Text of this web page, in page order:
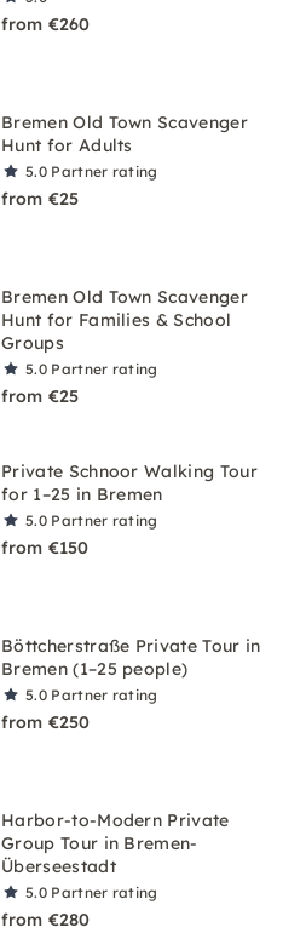
from €260
Bremen Old Town Scavenger
Hunt for Adults
5.0 Partner rating
from €25
Bremen Old Town Scavenger
Hunt for Families & School
Groups
5.0 Partner rating
from €25
Private Schnoor Walking Tour
for 1–25 in Bremen
5.0 Partner rating
from €150
Böttcherstraße Private Tour in
Bremen (1–25 people)
5.0 Partner rating
from €250
Harbor-to-Modern Private
Group Tour in Bremen-
Überseestadt
5.0 Partner rating
from €280